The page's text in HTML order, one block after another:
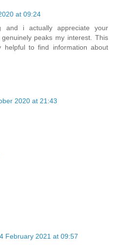
at 09:24
and i actually appreciate your
peaks my interest. This
helpful to find information about
2020 at 21:43
February 2021 at 09:57